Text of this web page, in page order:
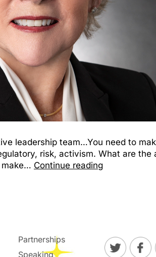
leadership team…You need to
risk, activism. What are
make… Continue reading
Partnerships
Speaking